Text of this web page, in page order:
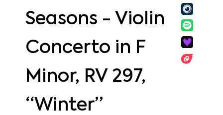
Seasons - Violin
Concerto in F
Minor, RV 297,
“Winter”